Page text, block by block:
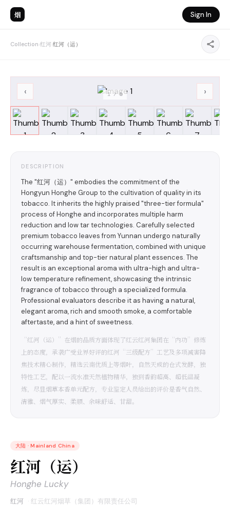
烟 Sign In
Collection›红河›红河（运）
‹ ›
1/8
DESCRIPTION
The "红河（运）" embodies the commitment of the
Hongyun Honghe Group to the cultivation of quality in its
tobacco. It inherits the highly praised "three-tier formula"
process of Honghe and incorporates multiple harm
reduction and low tar technologies. Carefully selected
premium tobacco leaves from Yunnan undergo naturally
occurring warehouse fermentation, combined with unique
craftsmanship and top-tier natural plant essences. The
result is an exceptional aroma with ultra-high and ultra-
low temperature refinement, showcasing the intrinsic
fragrance of tobacco through a specialized formula.
Professional evaluators describe it as having a natural,
elegant aroma, rich and smooth smoke, a comfortable
aftertaste, and a hint of sweetness.
“红河（运）”在烟的品质方面体现了红云红河集团在“内功”修炼
上的态度，承袭广受业界好评的红河“三级配方”工艺及多项减害降
焦技术精心制作，精选云南优质上等烟叶，自然天成的仓式发酵，独
特性工艺，配以一流水准天然植物精华，独到香韵超高、超低温凝
炼，尽显烟草本香单元配方，专业鉴定人员给出的评价是香气自然、
清雅、烟气厚实、柔顺、余味舒适、甘甜。
大陆 · Mainland China
红河（运）
Honghe Lucky
红河 · 红云红河烟草（集团）有限责任公司